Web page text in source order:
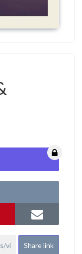
Share link